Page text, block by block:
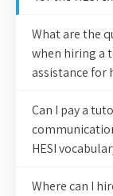
What are the
when hiring a
assistance for
Can I pay a
HESI
Where can I